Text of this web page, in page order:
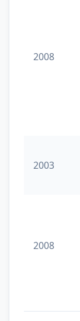
2008
2003
2008